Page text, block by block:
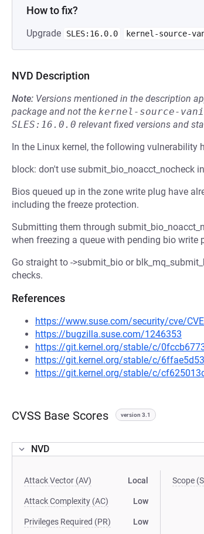
How to fix?
Upgrade SLES:16.0.0 kernel-source-
NVD Description
Note: Versions mentioned in the description
package and not the kernel-source-
SLES:16.0.0 relevant fixed versions and
In the Linux kernel, the following vulnerability
block: don't use submit_bio_noacct_nocheck
Bios queued up in the zone write plug have
including the freeze protection.
Submitting them through
when freezing a queue with pending bio write
Go straight to ->submit_bio or
checks.
References
https://www.suse.com/security/cve/
https://bugzilla.suse.com/1246353
https://git.kernel.org/stable/c/
https://git.kernel.org/stable/c/
https://git.kernel.org/stable/c/
CVSS Base Scores version 3.1
NVD
Attack Vector (AV) Local
Attack Complexity (AC) Low
Privileges Required (PR) Low
Scope